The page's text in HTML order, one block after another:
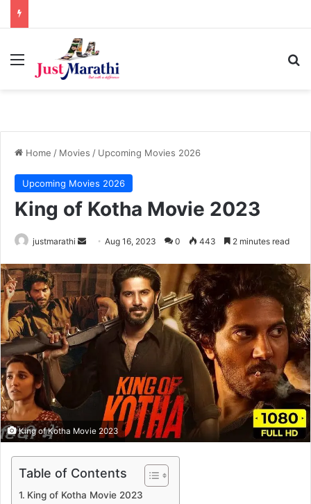
Menu
Home / Movies / Upcoming Movies 2026
Upcoming Movies 2026
King of Kotha Movie 2023
justmarathi
n
d
a
n
e
Aug 16, 2023 0 443 2 minutes read
King of Kotha Movie 2023
Table of Contents
King of Kotha Movie 2023